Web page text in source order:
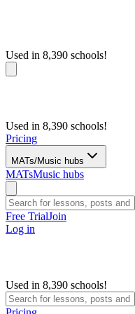
Used in 8,390 schools!
Used in 8,390 schools!
Pricing
MATs/Music hubs
MATsMusic hubs
Free TrialJoin
Log in
Used in 8,390 schools!